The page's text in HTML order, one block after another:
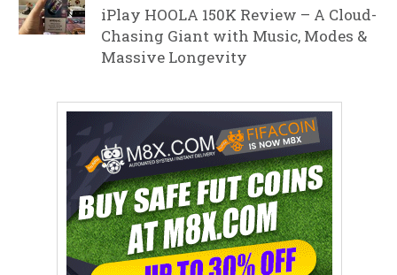
iPlay HOOLA 150K Review – A Cloud-
Chasing Giant with Music, Modes &
Massive Longevity